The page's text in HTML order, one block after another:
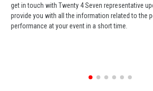
get in touch with Twenty 4 Seven representative
provide you with all the information related to the
performance at your event in a short time.